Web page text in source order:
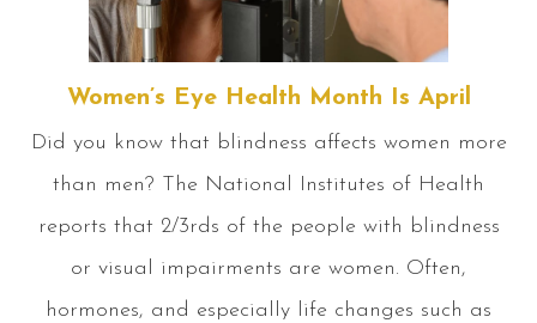
Women’s Eye Health Month Is April
Did you know that blindness affects women more
than men? The National Institutes of Health
reports that 2/3rds of the people with blindness
or visual impairments are women. Often,
hormones, and especially life changes such as